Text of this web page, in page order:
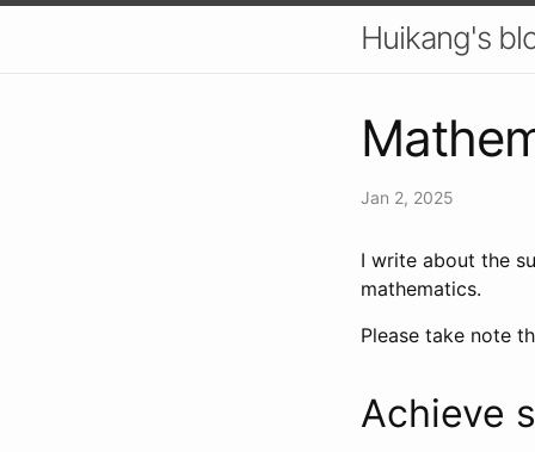
Huikang's
Jan 2, 2025
I write about the
mathematics.
Please take note
Achieve